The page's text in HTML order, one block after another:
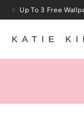
Skip to content
25% Off House +
KATIE